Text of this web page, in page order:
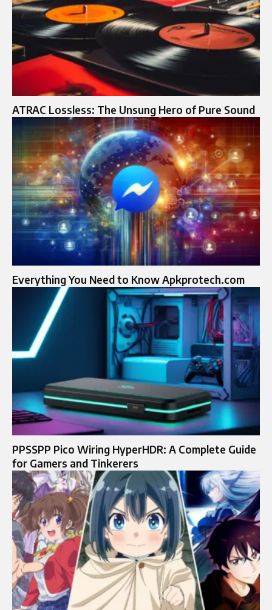
ATRAC Lossless: The Unsung Hero of Pure Sound
Everything You Need to Know Apkprotech.com
PPSSPP Pico Wiring HyperHDR: A Complete Guide
for Gamers and Tinkerers